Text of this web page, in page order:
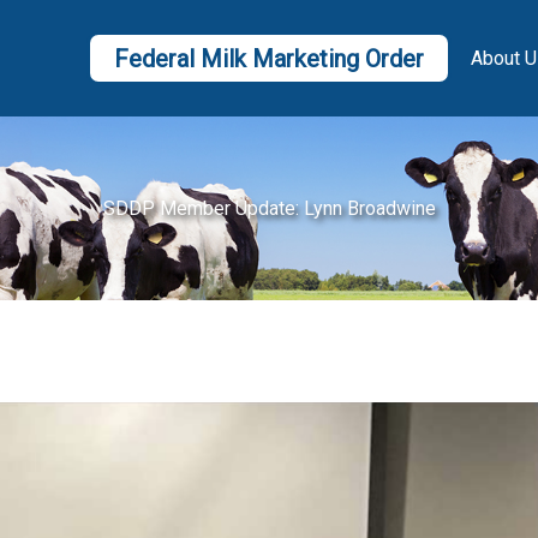
Federal Milk Marketing Order About
SDDP Member Update: Lynn Broadwine